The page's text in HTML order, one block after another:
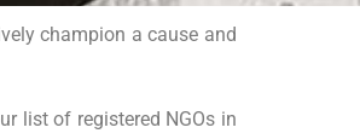
champion a cause and
list of registered NGOs in